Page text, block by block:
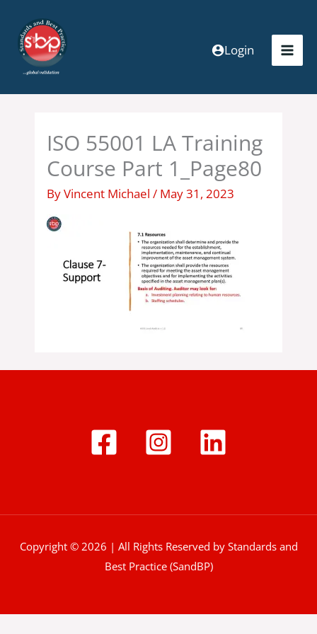
content
Login
ISO 55001 LA Training
Course Part 1_Page80
ByVincent Michael/ May 31, 2023
Copyright © 2026 | All Rights Reserved by Standards and
Best Practice (SandBP)